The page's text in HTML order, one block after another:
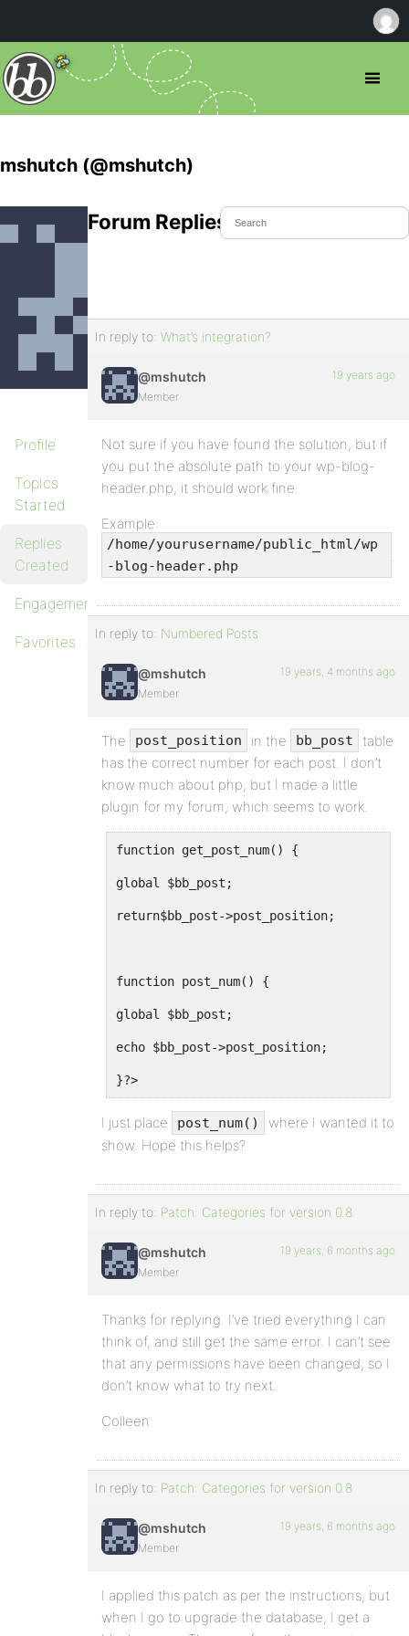
mshutch (@mshutch)
Profile
Topics
Started
Replies
Created
Engagements
Favorites
Forum Replies Created
In reply to:What’s integration?
@mshutch
Member
19 years ago
Not sure if you have found the solution, but if
you put the absolute path to your wp-blog-
header.php, it should work fine.
Example:
/home/yourusername/public_html/wp
-blog-header.php
In reply to: Numbered Posts
@mshutch
Member
19 years, 4 months ago
The post_position in the bb_post
table
has the correct number for each post. I don’t
know much about php, but I made a little
plugin for my forum, which seems to work.
function get_post_num() {
global $bb_post;
return$bb_post->post_position;
function post_num() {
global $bb_post;
echo $bb_post->post_position;
}?>
I just place post_num()
where I wanted it to
show. Hope this helps?
In reply to: Patch: Categories for version 0.8
@mshutch
Member
19 years, 6 months ago
Thanks for replying. I’ve tried everything I can
think of, and still get the same error. I can’t see
that any permissions have been changed, so I
don’t know what to try next.
Colleen
In reply to: Patch: Categories for version 0.8
@mshutch
Member
19 years, 6 months ago
I applied this patch as per the instructions, but
when I go to upgrade the database, I get a